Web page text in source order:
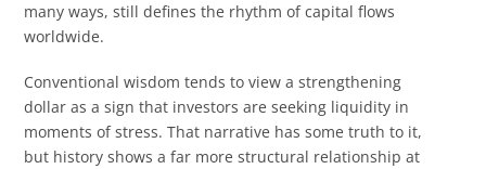
many ways, still defines the rhythm of capital flows
worldwide.
Conventional wisdom tends to view a strengthening
dollar as a sign that investors are seeking liquidity in
moments of stress. That narrative has some truth to it,
but history shows a far more structural relationship at